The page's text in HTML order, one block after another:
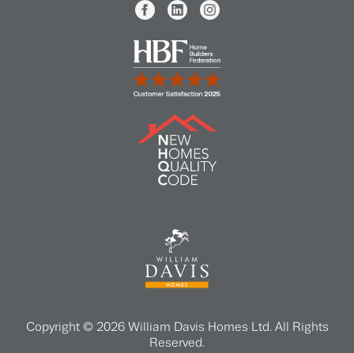
Copyright © 2026 William Davis Homes Ltd. All Rights
Reserved.